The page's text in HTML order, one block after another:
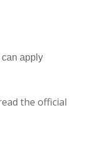
apply
the official